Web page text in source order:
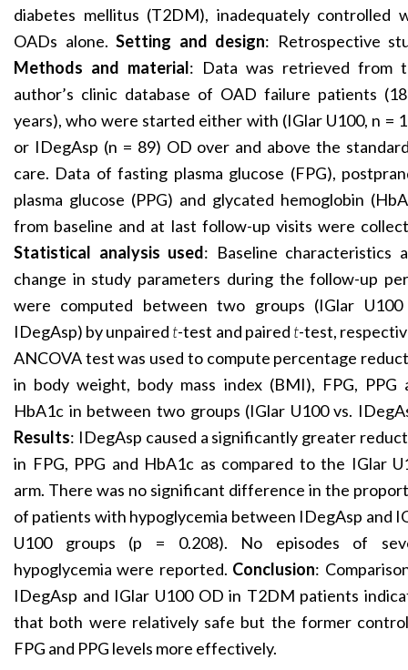
diabetes mellitus (T2DM), inadequately controlled
OADs alone. Setting and design: Retrospective
Methods and material: Data was retrieved from
author’s clinic database of OAD failure patients
years), who were started either with (IGlar U100, n =
or IDegAsp (n = 89) OD over and above the
care. Data of fasting plasma glucose (FPG),
plasma glucose (PPG) and glycated hemoglobin
from baseline and at last follow-up visits were
Statistical analysis used: Baseline characteristics
change in study parameters during the follow-up
were computed between two groups (IGlar U100
IDegAsp) by unpaired t-test and paired t-test,
ANCOVA test was used to compute percentage
in body weight, body mass index (BMI), FPG, PPG
HbA1c in between two groups (IGlar U100 vs.
Results: IDegAsp caused a significantly greater
in FPG, PPG and HbA1c as compared to the IGlar
arm. There was no significant difference in the
of patients with hypoglycemia between IDegAsp and
U100 groups (p = 0.208). No episodes of
hypoglycemia were reported. Conclusion:
IDegAsp and IGlar U100 OD in T2DM patients
that both were relatively safe but the former
FPG and PPG levels more effectively.